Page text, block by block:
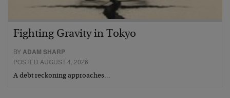
Fighting Gravity in Tokyo
BYADAM SHARP
POSTED AUGUST 4, 2026
A debt reckoning approaches…